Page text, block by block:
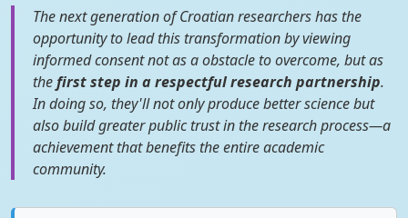
The next generation of Croatian researchers has the
opportunity to lead this transformation by viewing
informed consent not as a obstacle to overcome, but as
thefirst step in a respectful research partnership.
In doing so, they'll not only produce better science but
also build greater public trust in the research process—a
achievement that benefits the entire academic
community.